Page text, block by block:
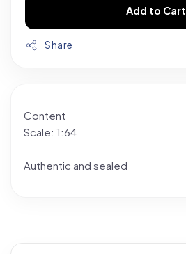
Add to Cart
Share
Content
Scale: 1:64
Authentic and sealed